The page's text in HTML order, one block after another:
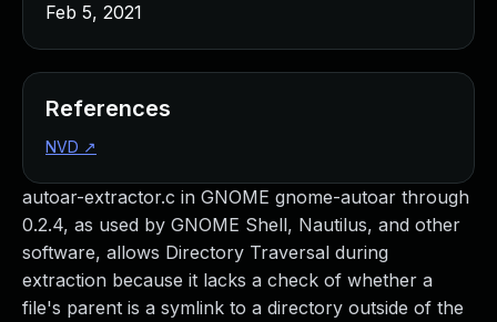
autoar-extractor.c in GNOME gnome-autoar through
0.2.4, as used by GNOME Shell, Nautilus, and other
software, allows Directory Traversal during
extraction because it lacks a check of whether a
file's parent is a symlink to a directory outside of the
Feb 5, 2021
References
NVD ↗